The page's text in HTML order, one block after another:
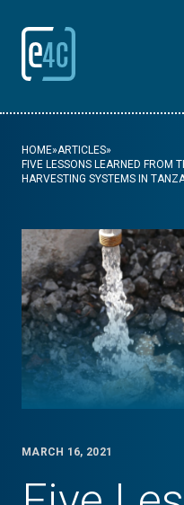
HOME»ARTICLES»
FIVE LESSONS LEARNED FROM
HARVESTING SYSTEMS IN
MARCH 16, 2021